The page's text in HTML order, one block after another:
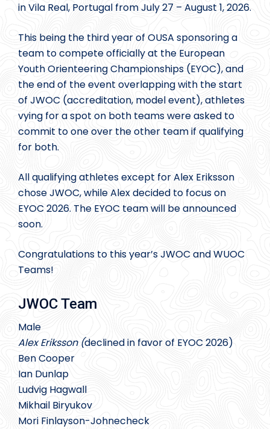
in Vila Real, Portugal from July 27 – August 1, 2026.
This being the third year of OUSA sponsoring a
team to compete officially at the European
Youth Orienteering Championships (EYOC), and
the end of the event overlapping with the start
of JWOC (accreditation, model event), athletes
vying for a spot on both teams were asked to
commit to one over the other team if qualifying
for both.
All qualifying athletes except for Alex Eriksson
chose JWOC, while Alex decided to focus on
EYOC 2026. The EYOC team will be announced
soon.
Congratulations to this year’s JWOC and WUOC
Teams!
JWOC Team
Male
Alex Eriksson (declined in favor of EYOC 2026)
Ben Cooper
Ian Dunlap
Ludvig Hagwall
Mikhail Biryukov
Mori Finlayson-Johnecheck